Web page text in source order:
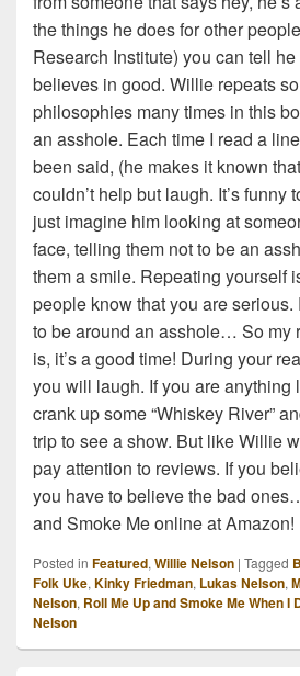
the things he does for other
Research Institute) you can tell
believes in good. Willie repeats
philosophies many times in this
an asshole. Each time I read a
been said, (he makes it known
couldn’t help but laugh. It’s funny
just imagine him looking at
face, telling them not to be an
them a smile. Repeating yourself
people know that you are
to be around an asshole… So my
is, it’s a good time! During your
you will laugh. If you are anything
crank up some “Whiskey River”
trip to see a show. But like Willie
pay attention to reviews. If you
you have to believe the bad
and Smoke Me online at Amazon!
Posted in Featured, Willie Nelson | Tagged
Folk Uke, Kinky Friedman, Lukas Nelson,
Nelson, Roll Me Up and Smoke Me When I
Nelson